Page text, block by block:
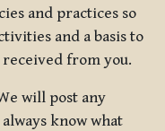
and practices so
and a basis to
from you.
will post any
know what